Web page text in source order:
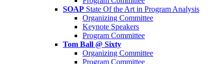
SOAP State Of the Art in Program Analysis
Organizing Committee
Keynote Speakers
Program Committee
Tom Ball @ Sixty
Organizing Committee
Program Committee